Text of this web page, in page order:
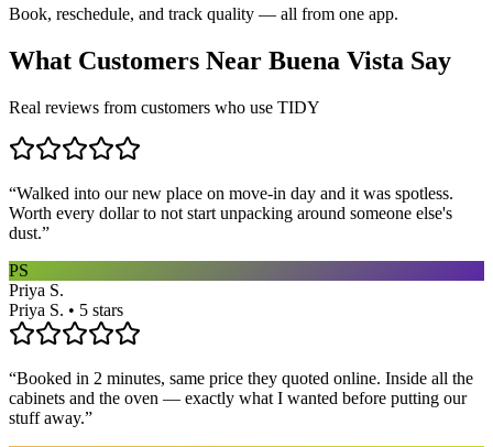
Book, reschedule, and track quality — all from one app.
What Customers Near Buena Vista Say
Real reviews from customers who use TIDY
“Walked into our new place on move-in day and it was spotless.
Worth every dollar to not start unpacking around someone else's
dust.”
PS
Priya S.
Priya S. • 5 stars
“Booked in 2 minutes, same price they quoted online. Inside all the
cabinets and the oven — exactly what I wanted before putting our
stuff away.”